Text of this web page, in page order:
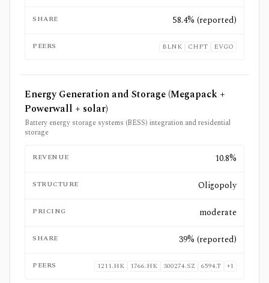
SHARE 58.4% (reported)
PEERS BLNK CHPT EVGO
Energy Generation and Storage (Megapack +
Powerwall + solar)
Battery energy storage systems (BESS) integration and residential
storage
REVENUE 10.8%
STRUCTURE Oligopoly
PRICING moderate
SHARE 39% (reported)
PEERS 1211.HK 1766.HK 300274.SZ 6594.T +1